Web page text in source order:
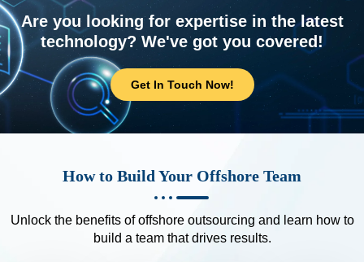
Are you looking for expertise in the latest
technology? We've got you covered!
Get In Touch Now!
How to Build Your Offshore Team
Unlock the benefits of offshore outsourcing and learn how to
build a team that drives results.